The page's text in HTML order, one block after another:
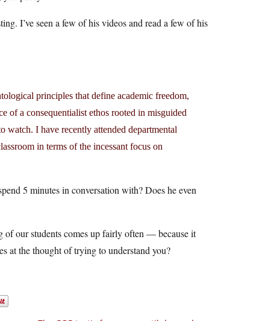
I’ve seen a few of his videos and read a few of his
principles that define academic freedom,
of a consequentialist ethos rooted in misguided
watch. I have recently attended departmental
in terms of the incessant focus on
5 minutes in conversation with? Does he even
of our students comes up fairly often — because it
at the thought of trying to understand you?